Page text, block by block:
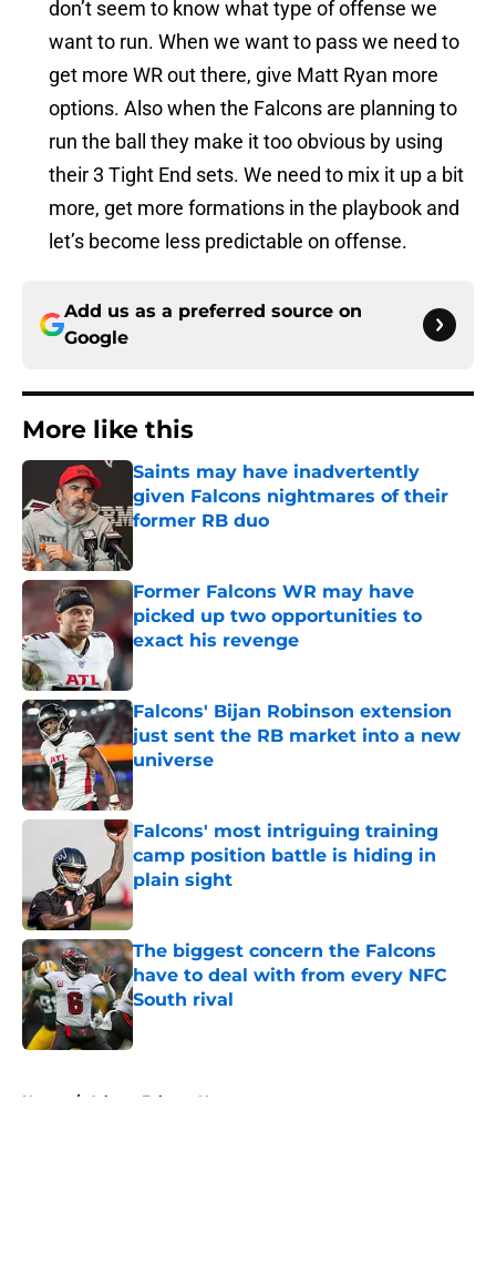
don’t seem to know what type of offense we
want to run. When we want to pass we need to
get more WR out there, give Matt Ryan more
options. Also when the Falcons are planning to
run the ball they make it too obvious by using
their 3 Tight End sets. We need to mix it up a bit
more, get more formations in the playbook and
let’s become less predictable on offense.
Add us as a preferred source on
Google
More like this
Saints may have inadvertently
given Falcons nightmares of their
former RB duo
Former Falcons WR may have
picked up two opportunities to
exact his revenge
Published by on Invalid Date
Falcons' Bijan Robinson extension
just sent the RB market into a new
universe
Published by on Invalid Date
Falcons' most intriguing training
camp position battle is hiding in
plain sight
Published by on Invalid Date
The biggest concern the Falcons
have to deal with from every NFC
South rival
Published by on Invalid Date
Home / Atlanta Falcons News